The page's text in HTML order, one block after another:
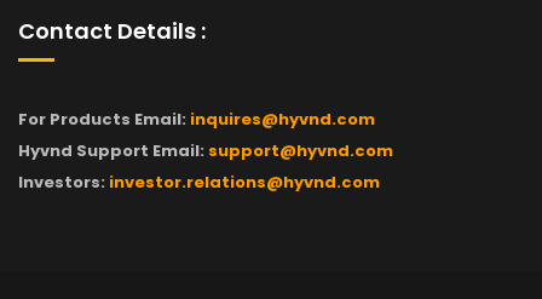
Contact Details :
For Products Email: inquires@hyvnd.com
Hyvnd Support Email: support@hyvnd.com
Investors: investor.relations@hyvnd.com